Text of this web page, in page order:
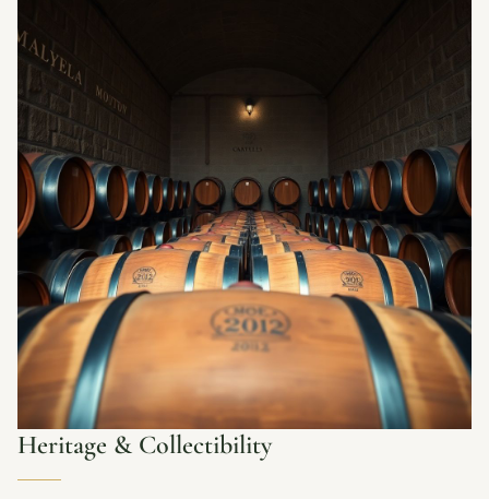
Heritage & Collectibility